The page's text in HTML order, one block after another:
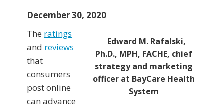
December 30, 2020
Edward M. Rafalski,
Ph.D., MPH, FACHE, chief
strategy and marketing
officer at BayCare Health
System
The ratings
and reviews
that
consumers
post online
can advance